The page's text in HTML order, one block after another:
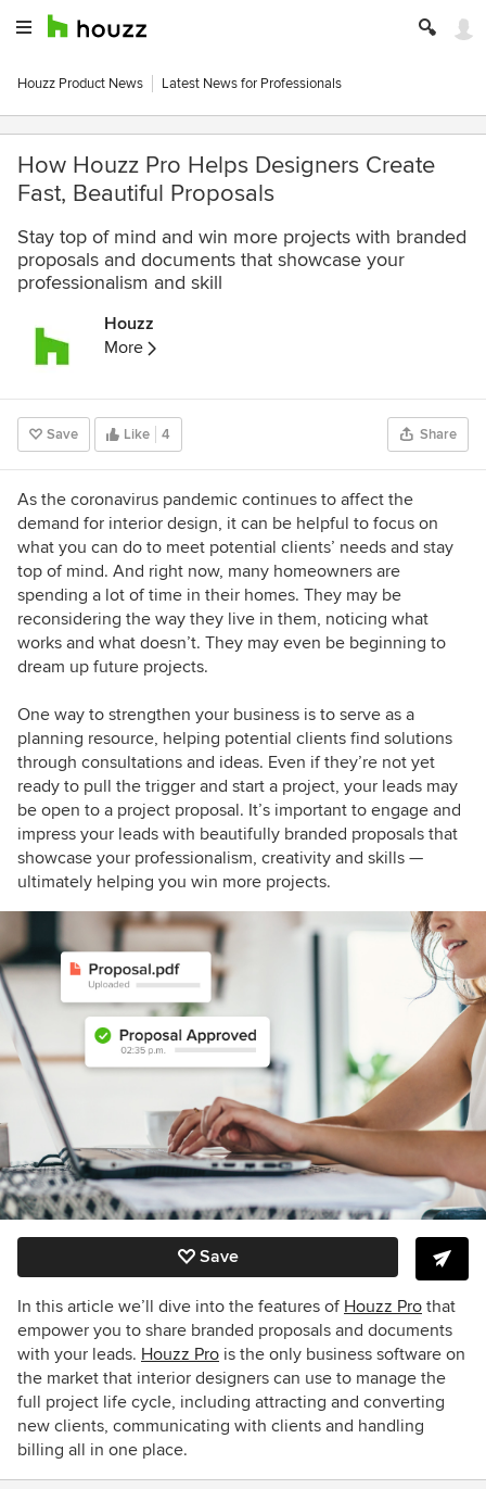
Houzz Product News Latest News for Professionals
How Houzz Pro Helps Designers Create
Fast, Beautiful Proposals
Stay top of mind and win more projects with branded
proposals and documents that showcase your
professionalism and skill
Houzz
More
Save Like 4 Share
As the coronavirus pandemic continues to affect the
demand for interior design, it can be helpful to focus on
what you can do to meet potential clients’ needs and stay
top of mind. And right now, many homeowners are
spending a lot of time in their homes. They may be
reconsidering the way they live in them, noticing what
works and what doesn’t. They may even be beginning to
dream up future projects.
One way to strengthen your business is to serve as a
planning resource, helping potential clients find solutions
through consultations and ideas. Even if they’re not yet
ready to pull the trigger and start a project, your leads may
be open to a project proposal. It’s important to engage and
impress your leads with beautifully branded proposals that
showcase your professionalism, creativity and skills —
ultimately helping you win more projects.
Save
In this article we’ll dive into the features of Houzz Pro that
empower you to share branded proposals and documents
with your leads. Houzz Pro is the only business software on
the market that interior designers can use to manage the
full project life cycle, including attracting and converting
new clients, communicating with clients and handling
billing all in one place.